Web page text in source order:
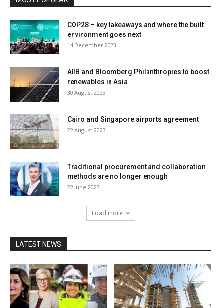
COP28 – key takeaways and where the built
environment goes next
14 December 2023
AIIB and Bloomberg Philanthropies to boost
renewables in Asia
30 August 2023
Cairo and Singapore airports agreement
22 August 2023
Traditional procurement and collaboration
methods are no longer enough
22 June 2023
Load more
LATEST NEWS